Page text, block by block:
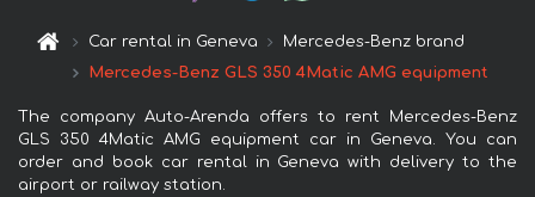
Car rental in Geneva
Mercedes-Benz brand
Mercedes-Benz GLS 350 4Matic AMG equipment
The company Auto-Arenda offers to rent Mercedes-Benz
GLS 350 4Matic AMG equipment car in Geneva. You can
order and book car rental in Geneva with delivery to the
airport or railway station.